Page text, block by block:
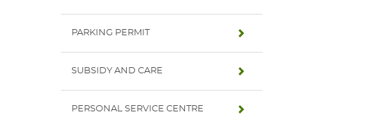
PARKING PERMIT
SUBSIDY AND CARE
PERSONAL SERVICE CENTRE